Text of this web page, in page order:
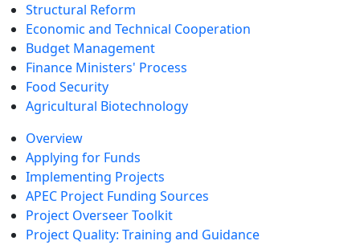
Structural Reform
Economic and Technical Cooperation
Budget Management
Finance Ministers' Process
Food Security
Agricultural Biotechnology
Overview
Applying for Funds
Implementing Projects
APEC Project Funding Sources
Project Overseer Toolkit
Project Quality: Training and Guidance